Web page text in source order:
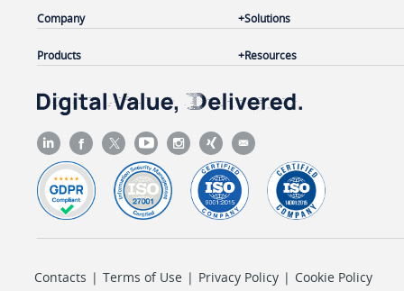
Company
Products
Solutions
Resources
Contacts | Terms of Use | Privacy Policy | Cookie Policy